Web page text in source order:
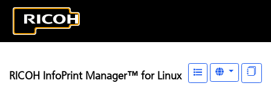
RICOH InfoPrint Manager™ for Linux